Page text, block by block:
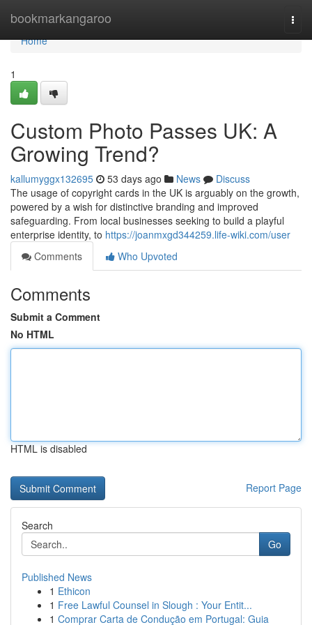
bookmarkangaroo
Home
Home
1
Custom Photo Passes UK: A
Growing Trend?
kallumyggx132695 53 days ago News
Discuss
The usage of copyright cards in the UK is arguably on the growth,
powered by a wish for distinctive branding and improved
safeguarding. From local businesses seeking to build a playful
enterprise identity, to https://joanmxgd344259.life-wiki.com/user
Comments
Who Upvoted
Comments
Submit a Comment
No HTML
HTML is disabled
Report Page
Search
Go
Published News
1 Ethicon
1 Free Lawful Counsel in Slough : Your Entit...
1 Comprar Carta de Condução em Portugal: Guia